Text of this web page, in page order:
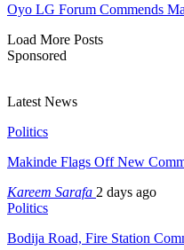
Oyo LG Forum Commends
Load More Posts
Sponsored
Latest News
Politics
Makinde Flags Off New
Kareem Sarafa 2 days ago
Politics
Bodija Road, Fire Station